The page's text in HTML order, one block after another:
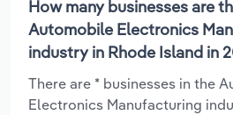
How many businesses are
Automobile Electronics
industry in Rhode Island in
There are * businesses in the
Electronics Manufacturing